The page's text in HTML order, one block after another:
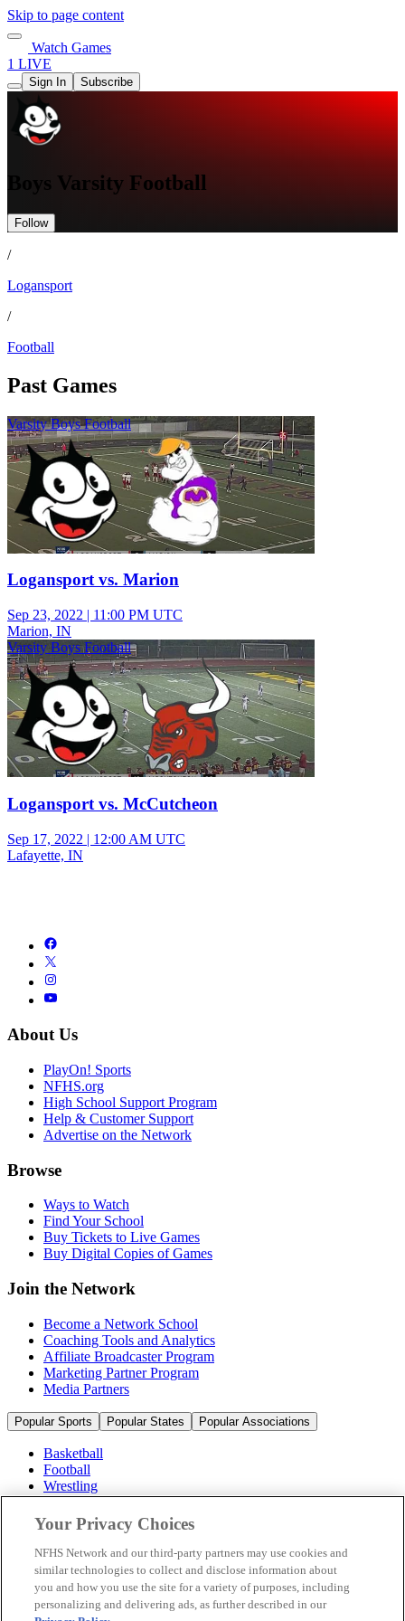
Skip to page content
Watch Games
1 LIVE
Sign In Subscribe
Boys Varsity Football
Follow
/
Logansport
/
Football
Past Games
Varsity Boys Football
Logansport vs. Marion
Sep 23, 2022 | 11:00 PM UTC
Marion, IN
Varsity Boys Football
Logansport vs. McCutcheon
Sep 17, 2022 | 12:00 AM UTC
Lafayette, IN
About Us
PlayOn! Sports
NFHS.org
High School Support Program
Help & Customer Support
Advertise on the Network
Browse
Ways to Watch
Find Your School
Buy Tickets to Live Games
Buy Digital Copies of Games
Join the Network
Become a Network School
Coaching Tools and Analytics
Affiliate Broadcaster Program
Marketing Partner Program
Media Partners
Popular Sports Popular States Popular Associations
Basketball
Football
Wrestling
Volleyball
Soccer
Cheerleading & Dance
Ice Hockey
Baseball
Popular Sports
Your Privacy Choices
NFHS Network and our third-party partners may use cookies and
similar technologies to collect and disclose information about
you and how you use the site for a variety of purposes, including
personalizing and delivering ads, as further described in our